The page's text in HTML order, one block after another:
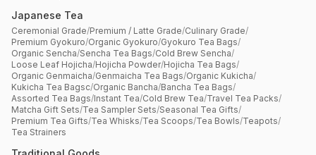
Japanese Tea
Ceremonial Grade/Premium / Latte Grade/Culinary Grade/
Premium Gyokuro/Organic Gyokuro/Gyokuro Tea Bags/
Organic Sencha/Sencha Tea Bags/Cold Brew Sencha/
Loose Leaf Hojicha/Hojicha Powder/Hojicha Tea Bags/
Organic Genmaicha/Genmaicha Tea Bags/Organic Kukicha/
Kukicha Tea Bagsc/Organic Bancha/Bancha Tea Bags/
Assorted Tea Bags/Instant Tea/Cold Brew Tea/Travel Tea Packs/
Matcha Gift Sets/Tea Sampler Sets/Seasonal Tea Gifts/
Premium Tea Gifts/Tea Whisks/Tea Scoops/Tea Bowls/Teapots/
Tea Strainers